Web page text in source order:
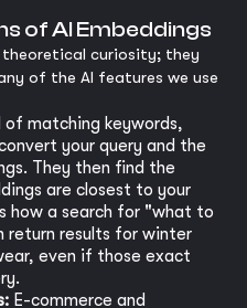
of AI Embeddings
curiosity; they
of the AI features we use
of matching keywords,
your query and the
They then find the
are closest to your
how a search for "what to
return results for winter
even if those exact
E-commerce and